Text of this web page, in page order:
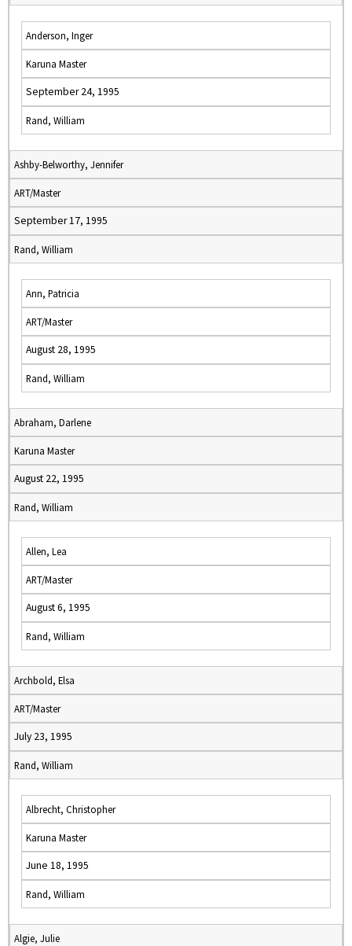
Anderson, Inger
Karuna Master
September 24, 1995
Rand, William
Ashby-Belworthy, Jennifer
ART/Master
September 17, 1995
Rand, William
Ann, Patricia
ART/Master
August 28, 1995
Rand, William
Abraham, Darlene
Karuna Master
August 22, 1995
Rand, William
Allen, Lea
ART/Master
August 6, 1995
Rand, William
Archbold, Elsa
ART/Master
July 23, 1995
Rand, William
Albrecht, Christopher
Karuna Master
June 18, 1995
Rand, William
Algie, Julie